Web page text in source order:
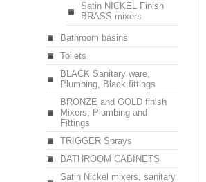
Satin NICKEL Finish
BRASS mixers
Bathroom basins
Toilets
BLACK Sanitary ware,
Plumbing, Black fittings
BRONZE and GOLD finish
Mixers, Plumbing and
Fittings
TRIGGER Sprays
BATHROOM CABINETS
Satin Nickel mixers, sanitary